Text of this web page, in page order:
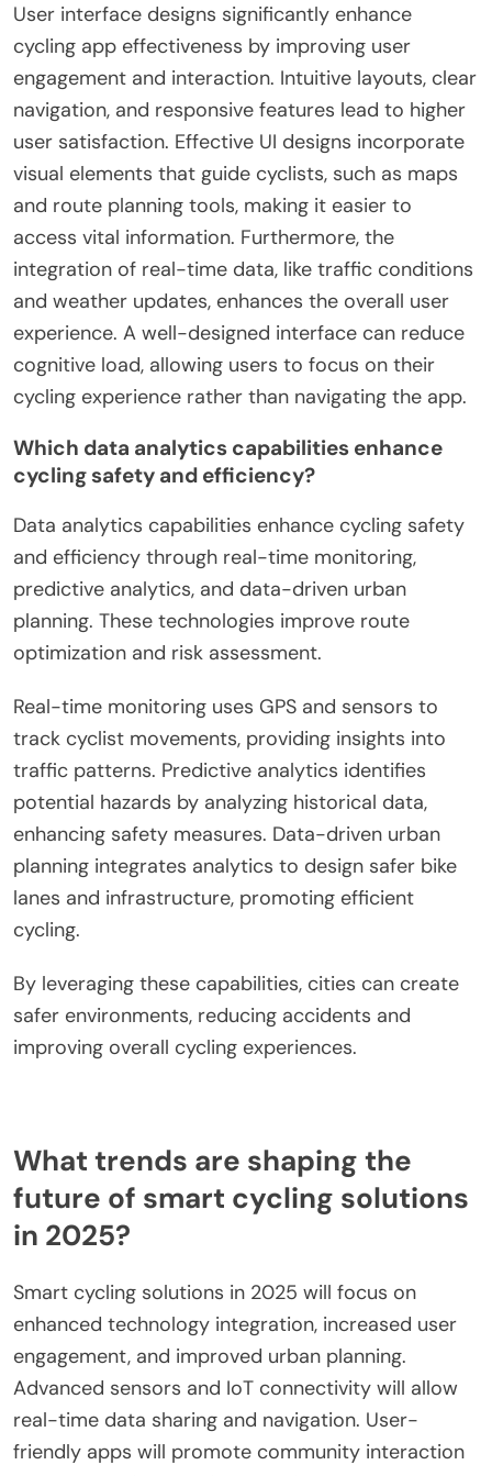
User interface designs significantly enhance
cycling app effectiveness by improving user
engagement and interaction. Intuitive layouts, clear
navigation, and responsive features lead to higher
user satisfaction. Effective UI designs incorporate
visual elements that guide cyclists, such as maps
and route planning tools, making it easier to
access vital information. Furthermore, the
integration of real-time data, like traffic conditions
and weather updates, enhances the overall user
experience. A well-designed interface can reduce
cognitive load, allowing users to focus on their
cycling experience rather than navigating the app.
Which data analytics capabilities enhance
cycling safety and efficiency?
Data analytics capabilities enhance cycling safety
and efficiency through real-time monitoring,
predictive analytics, and data-driven urban
planning. These technologies improve route
optimization and risk assessment.
Real-time monitoring uses GPS and sensors to
track cyclist movements, providing insights into
traffic patterns. Predictive analytics identifies
potential hazards by analyzing historical data,
enhancing safety measures. Data-driven urban
planning integrates analytics to design safer bike
lanes and infrastructure, promoting efficient
cycling.
By leveraging these capabilities, cities can create
safer environments, reducing accidents and
improving overall cycling experiences.
What trends are shaping the
future of smart cycling solutions
in 2025?